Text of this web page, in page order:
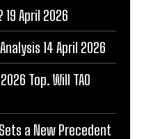
19 April 2026
14 April 2026
Top. Will TAO
a New Precedent